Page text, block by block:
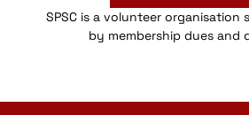
SPSC is a volunteer organisation
by membership dues and